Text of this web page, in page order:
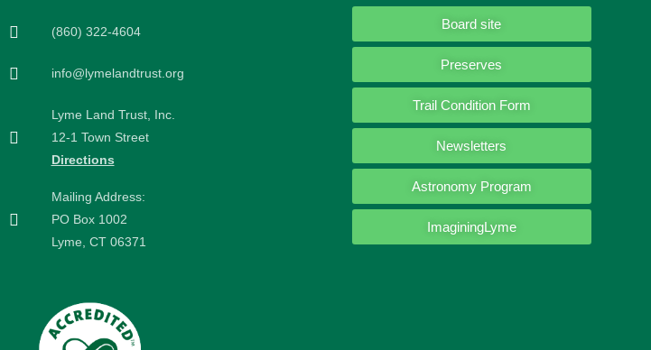
(860) 322-4604
info@lymelandtrust.org
Lyme Land Trust, Inc.
12-1 Town Street
Directions
Mailing Address:
PO Box 1002
Lyme, CT 06371
Board site
Preserves
Trail Condition Form
Newsletters
Astronomy Program
ImaginingLyme